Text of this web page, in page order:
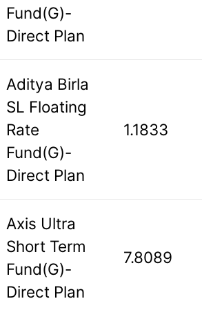
Fund(G)-
Direct Plan
Aditya Birla
SL Floating
Rate
Fund(G)-
Direct Plan
1.1833
Axis Ultra
Short Term
Fund(G)-
Direct Plan
7.8089